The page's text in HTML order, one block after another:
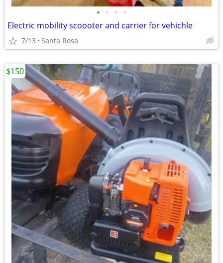
• • • •
Electric mobility scoooter and carrier for vehichle
7/13 Santa Rosa
$150